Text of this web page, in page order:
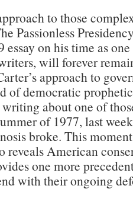
to those
Passionless
essay on his time as
will forever
approach to
of democratic
about one of
of 1977, last
broke. This
reveals American
one more
with their ongoing